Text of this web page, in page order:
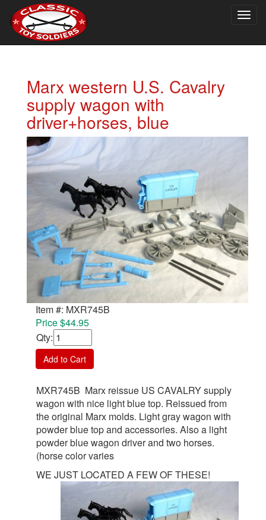
Marx western U.S. Cavalry
supply wagon with
driver+horses, blue
Item #: MXR745B
Price $44.95
Qty:
Add to Cart
MXR745B Marx reissue US CAVALRY supply
wagon with nice light blue top. Reissued from
the original Marx molds. Light gray wagon with
powder blue top and accessories. Also a light
powder blue wagon driver and two horses.
(horse color varies
WE JUST LOCATED A FEW OF THESE!